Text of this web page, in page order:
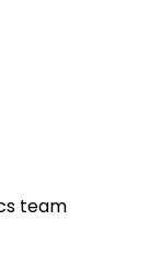
team